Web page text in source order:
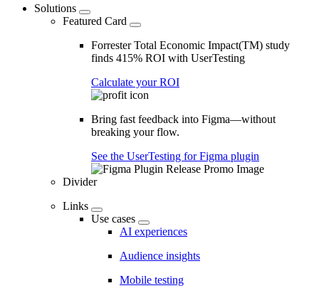
Solutions
Featured Card
Forrester Total Economic Impact(TM) study
finds 415% ROI with UserTesting
Calculate your ROI
Bring fast feedback into Figma—without
breaking your flow.
See the UserTesting for Figma plugin
Divider
Links
Use cases
AI experiences
Audience insights
Mobile testing